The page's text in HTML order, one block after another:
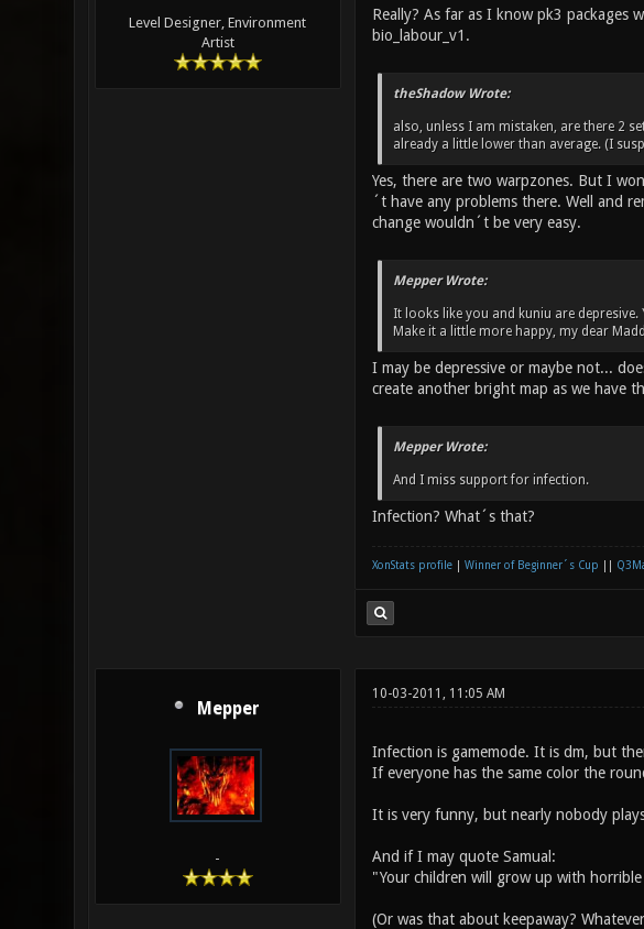
Level Designer, Environment
Artist
Really? As far as I know pk3 packages
bio_labour_v1.
theShadow Wrote:
also, unless I am mistaken, are there 2
already a little lower than average. (I
Yes, there are two warpzones. But I
´t have any problems there. Well and
change wouldn´t be very easy.
Mepper Wrote:
It looks like you and kuniu are
Make it a little more happy, my dear
I may be depressive or maybe not...
create another bright map as we have
Mepper Wrote:
And I miss support for infection.
Infection? What´s that?
XonStats profile| Winner of Beginner´s Cup
Mepper
-
10-03-2011, 11:05 AM
Infection is gamemode. It is dm, but
If everyone has the same color the
It is very funny, but nearly nobody
And if I may quote Samual:
"Your children will grow up with
(Or was that about keepaway?